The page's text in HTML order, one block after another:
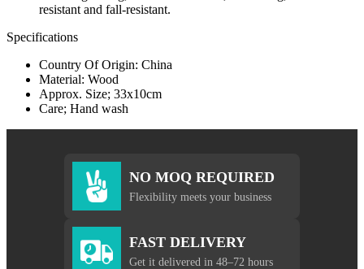
resistant and fall-resistant.
Specifications
Country Of Origin: China
Material: Wood
Approx. Size; 33x10cm
Care; Hand wash
NO MOQ REQUIRED
Flexibility meets your business
FAST DELIVERY
Get it delivered in 48–72 hours